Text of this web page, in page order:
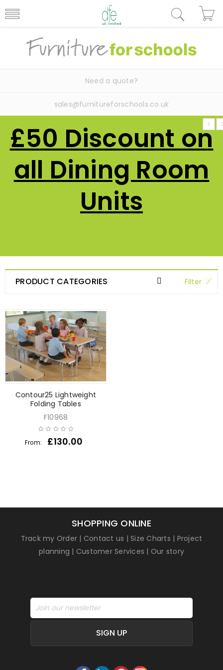
Need a quote?
sales@furnitureforschools.co.uk
£50 Discount on
all Dining Room
Units
Filter
PRODUCT CATEGORIES
Contour25 Lightweight
Folding Tables
F10968
From: £130.00
SHOPPING ONLINE
Track my Order | Contact us |Size Charts | Project
planning | Customer Services | Our story
SIGN UP